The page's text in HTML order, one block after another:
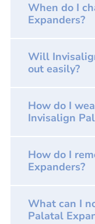
When do I
Expanders?
Will
out easily?
How do I
Invisalign
How do I
Expanders?
What can I
Palatal